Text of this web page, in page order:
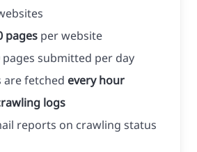
pages per website
pages submitted per day
are fetched every hour
logs
reports on crawling status